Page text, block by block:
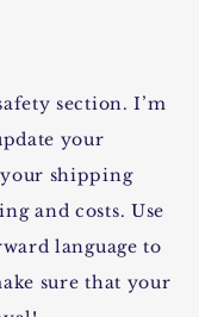
section. I’m
your
shipping
and costs. Use
language to
sure that your